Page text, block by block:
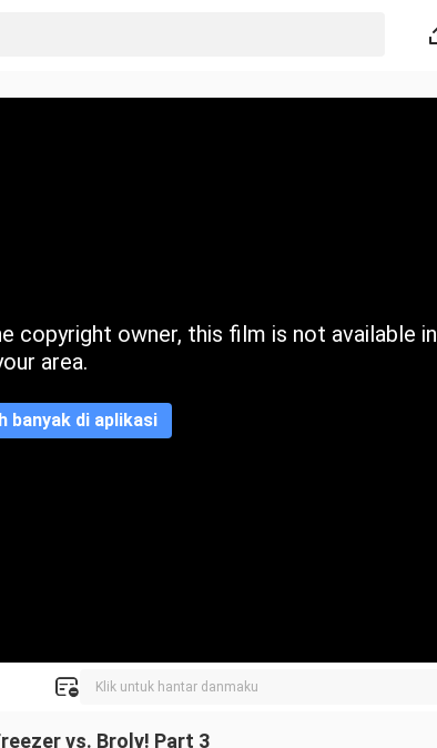
copyright owner, this film is not available in
area.
banyak di aplikasi
vs. Broly! Part 3